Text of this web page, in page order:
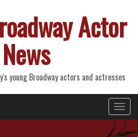
Actor
News
young Broadway actors and actresses